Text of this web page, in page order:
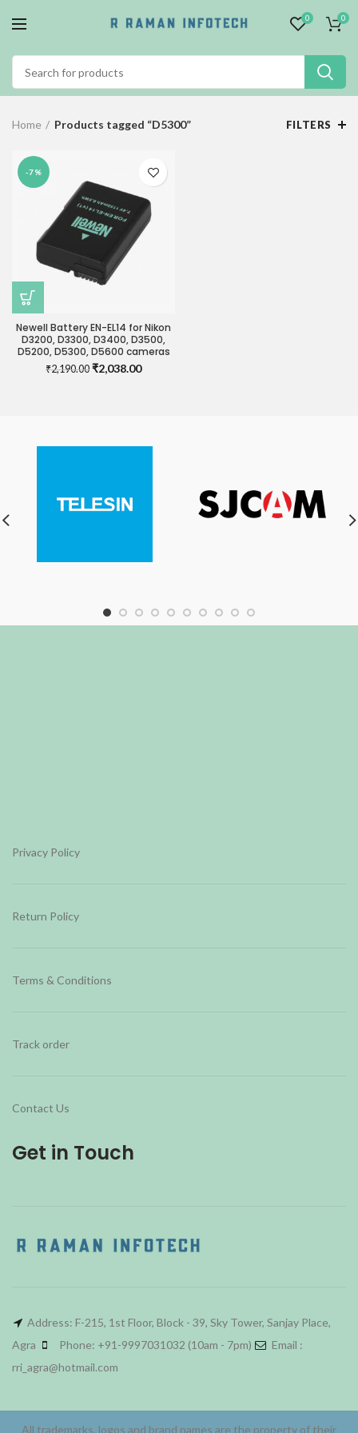
0 0
Home Products tagged “D5300” FILTERS
-7%
Newell Battery EN-EL14 for Nikon
D3200, D3300, D3400, D3500,
D5200, D5300, D5600 cameras
₹2,190.00 Original
₹2,038.00Current
Privacy Policy
Return Policy
Terms & Conditions
Track order
Contact Us
Get in Touch
Address: F-215, 1st Floor, Block - 39, Sky Tower, Sanjay Place,
Agra
Phone: +91-9997031032 (10am - 7pm)
Email :
rri_agra@hotmail.com
All trademarks, logos and brand names are the property of their